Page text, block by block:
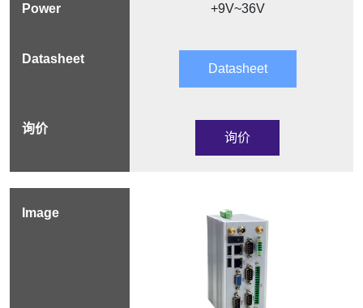
+9V~36V
Datasheet
询价